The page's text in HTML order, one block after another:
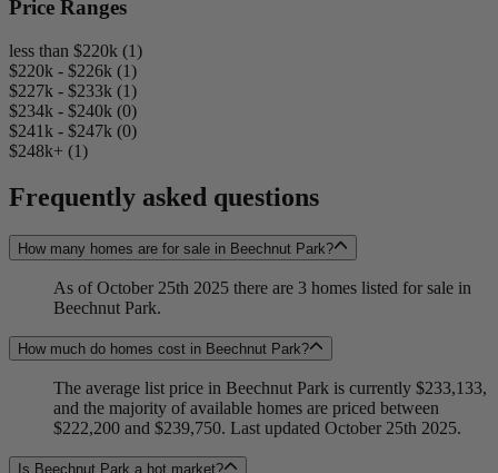
Price Ranges
less than $220k (1)
$220k - $226k (1)
$227k - $233k (1)
$234k - $240k (0)
$241k - $247k (0)
$248k+ (1)
Frequently asked questions
How many homes are for sale in Beechnut Park?
As of October 25th 2025 there are 3 homes listed for sale in
Beechnut Park.
How much do homes cost in Beechnut Park?
The average list price in Beechnut Park is currently $233,133,
and the majority of available homes are priced between
$222,200 and $239,750. Last updated October 25th 2025.
Is Beechnut Park a hot market?